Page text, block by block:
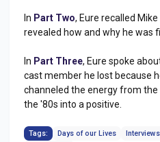
In Part Two, Eure recalled
revealed how and why he was
In Part Three, Eure spoke
cast member he lost because
channeled the energy from the
the '80s into a positive.
Tags: Days of our Lives Interviews